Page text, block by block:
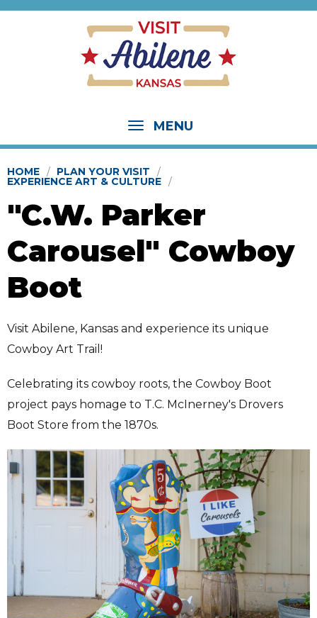
MENU
HOME PLAN YOUR VISIT
EXPERIENCE ART & CULTURE
"C.W. Parker
Carousel" Cowboy
Boot
Visit Abilene, Kansas and experience its unique
Cowboy Art Trail!
Celebrating its cowboy roots, the Cowboy Boot
project pays homage to T.C. McInerney's Drovers
Boot Store from the 1870s.